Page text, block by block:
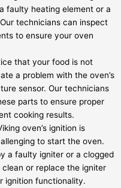
faulty heating element or a
technicians can inspect
to ensure your oven
that your food is not
a problem with the oven’s
sensor. Our technicians
parts to ensure proper
cooking results.
oven’s ignition is
to start the oven.
a faulty igniter or a clogged
or replace the igniter
ignition functionality.